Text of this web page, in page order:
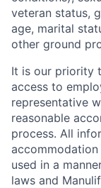
veteran status,
age, marital
other ground
It is our priority
access to
representative
reasonable
process. All
used in a
laws and